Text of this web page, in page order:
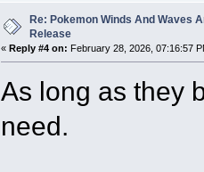
Re: Pokemon Winds And Waves
Release
« Reply #4 on: February 28, 2026, 07:16:57
As long as they
need.